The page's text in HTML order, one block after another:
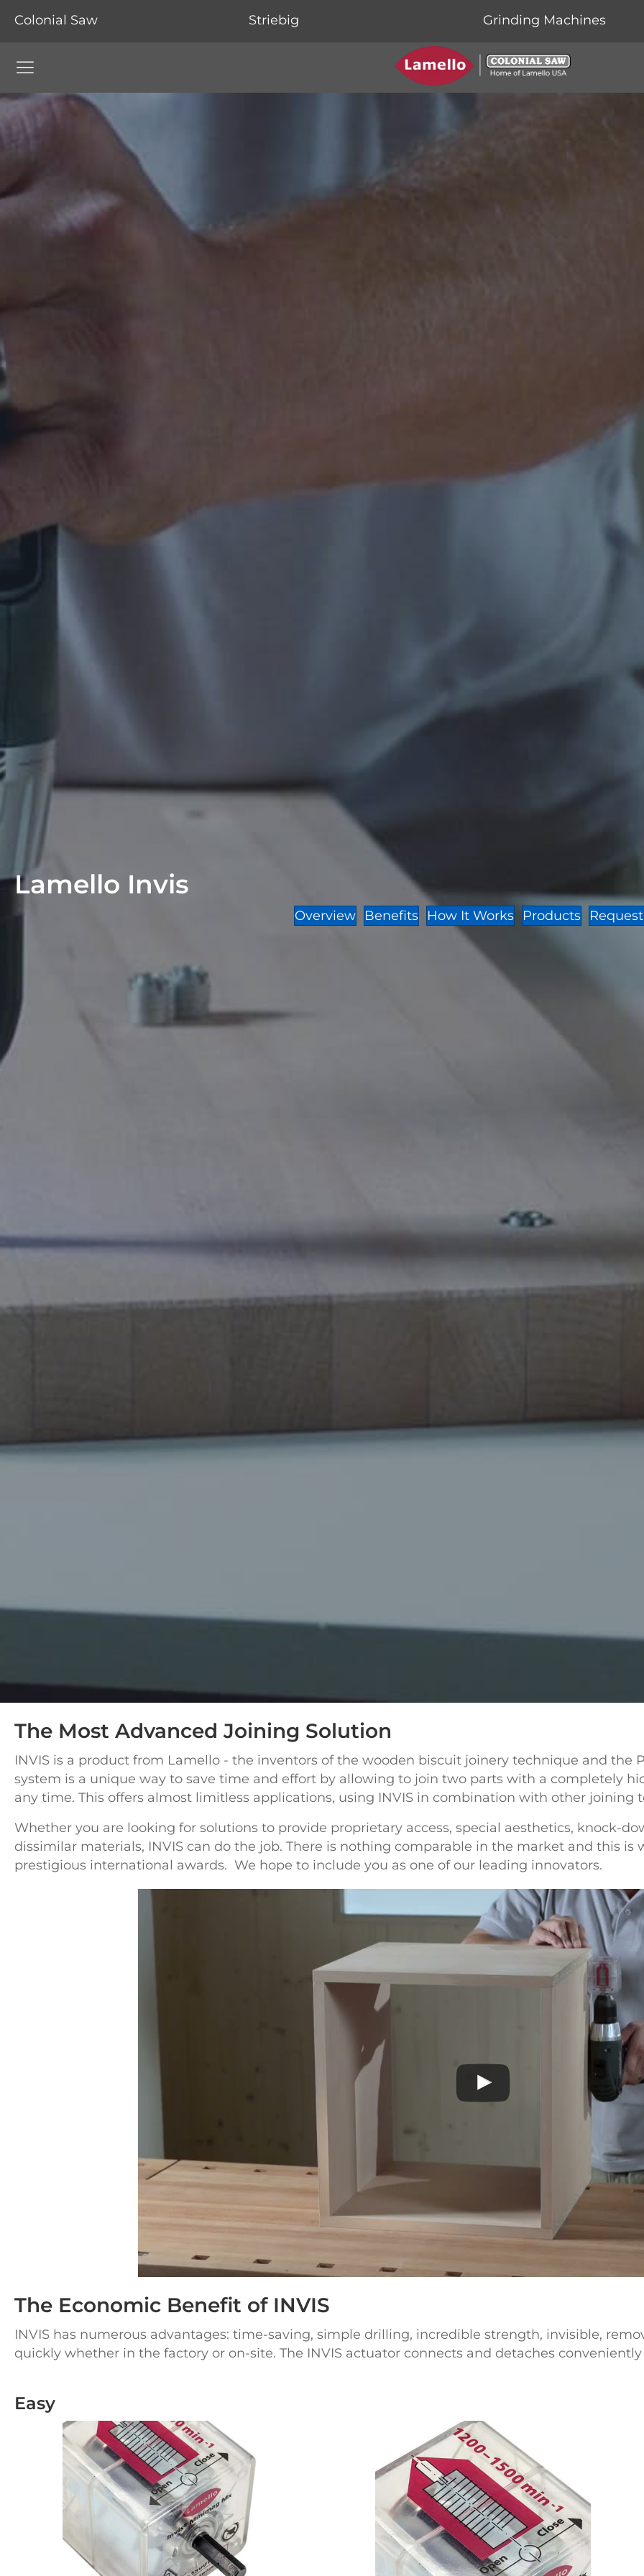
Colonial Saw Striebig Grinding Machines
Colonial Saw Navigation Menu
Lamello Invis
Overview Benefits How It Works Products
The Most Advanced Joining Solution
INVIS is a product from Lamello - the inventors of the wooden biscuit joinery technique and the
system is a unique way to save time and effort by allowing to join two parts with a completely
any time. This offers almost limitless applications, using INVIS in combination with other joining
Whether you are looking for solutions to provide proprietary access, special aesthetics, knock-
dissimilar materials, INVIS can do the job. There is nothing comparable in the market and this
prestigious international awards. We hope to include you as one of our leading innovators.
The Economic Benefit of INVIS
INVIS has numerous advantages: time-saving, simple drilling, incredible strength, invisible,
quickly whether in the factory or on-site. The INVIS actuator connects and detaches
Easy